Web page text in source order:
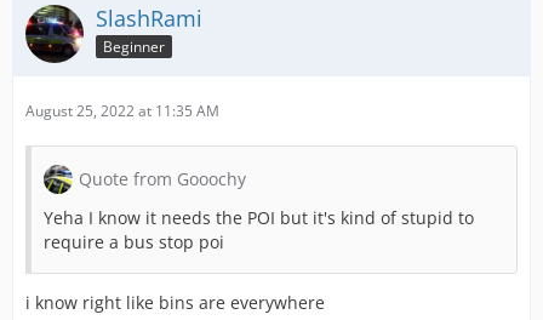
SlashRami
Beginner
August 25, 2022 at 11:35 AM
Quote from Gooochy
Yeha I know it needs the POI but it's kind of stupid to
require a bus stop poi
i know right like bins are everywhere